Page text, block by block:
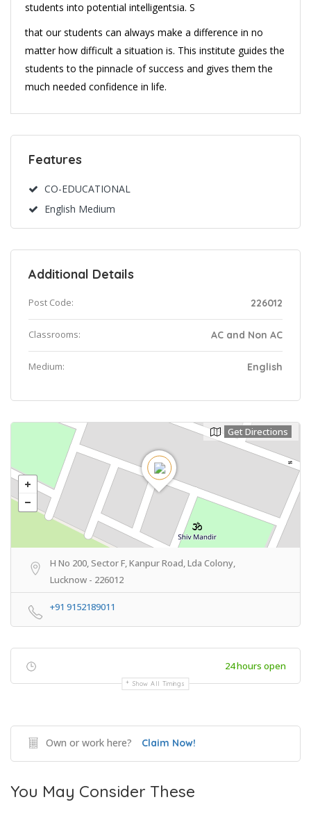
students into potential intelligentsia. S
that our students can always make a difference in no
matter how difficult a situation is. This institute guides the
students to the pinnacle of success and gives them the
much needed confidence in life.
Features
CO-EDUCATIONAL
English Medium
Additional Details
Post Code: 226012
Classrooms: AC and Non AC
Medium: English
Get Directions
H No 200, Sector F, Kanpur Road, Lda Colony,
Lucknow - 226012
+91 9152189011
24 hours open
Show All Timings
Own or work here? Claim Now!
You May Consider These